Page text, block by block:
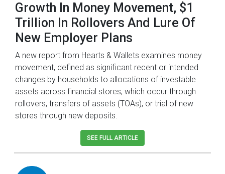
Growth In Money Movement, $1
Trillion In Rollovers And Lure Of
New Employer Plans
A new report from Hearts & Wallets examines money
movement, defined as significant recent or intended
changes by households to allocations of investable
assets across financial stores, which occur through
rollovers, transfers of assets (TOAs), or trial of new
stores through new deposits.
SEE FULL ARTICLE